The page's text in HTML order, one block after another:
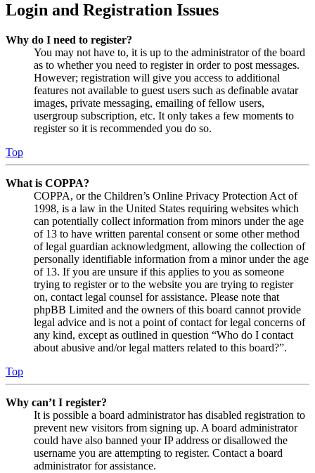
Login and Registration Issues
Why do I need to register?
You may not have to, it is up to the administrator of the board
as to whether you need to register in order to post messages.
However; registration will give you access to additional
features not available to guest users such as definable avatar
images, private messaging, emailing of fellow users,
usergroup subscription, etc. It only takes a few moments to
register so it is recommended you do so.
Top
What is COPPA?
COPPA, or the Children’s Online Privacy Protection Act of
1998, is a law in the United States requiring websites which
can potentially collect information from minors under the age
of 13 to have written parental consent or some other method
of legal guardian acknowledgment, allowing the collection of
personally identifiable information from a minor under the age
of 13. If you are unsure if this applies to you as someone
trying to register or to the website you are trying to register
on, contact legal counsel for assistance. Please note that
phpBB Limited and the owners of this board cannot provide
legal advice and is not a point of contact for legal concerns of
any kind, except as outlined in question “Who do I contact
about abusive and/or legal matters related to this board?”.
Top
Why can’t I register?
It is possible a board administrator has disabled registration to
prevent new visitors from signing up. A board administrator
could have also banned your IP address or disallowed the
username you are attempting to register. Contact a board
administrator for assistance.